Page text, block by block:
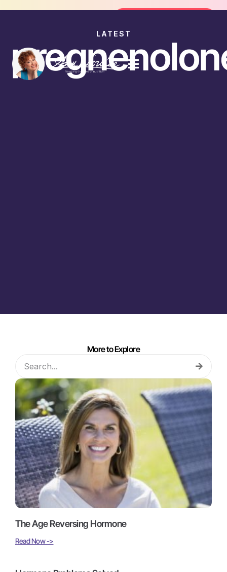
LATEST
More to Explore
The Age Reversing Hormone
Read Now ->